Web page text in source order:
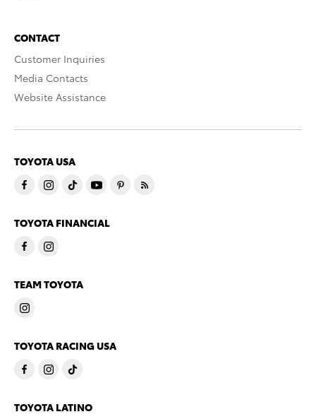
CONTACT
Customer Inquiries
Media Contacts
Website Assistance
TOYOTA USA
TOYOTA FINANCIAL
TEAM TOYOTA
TOYOTA RACING USA
TOYOTA LATINO